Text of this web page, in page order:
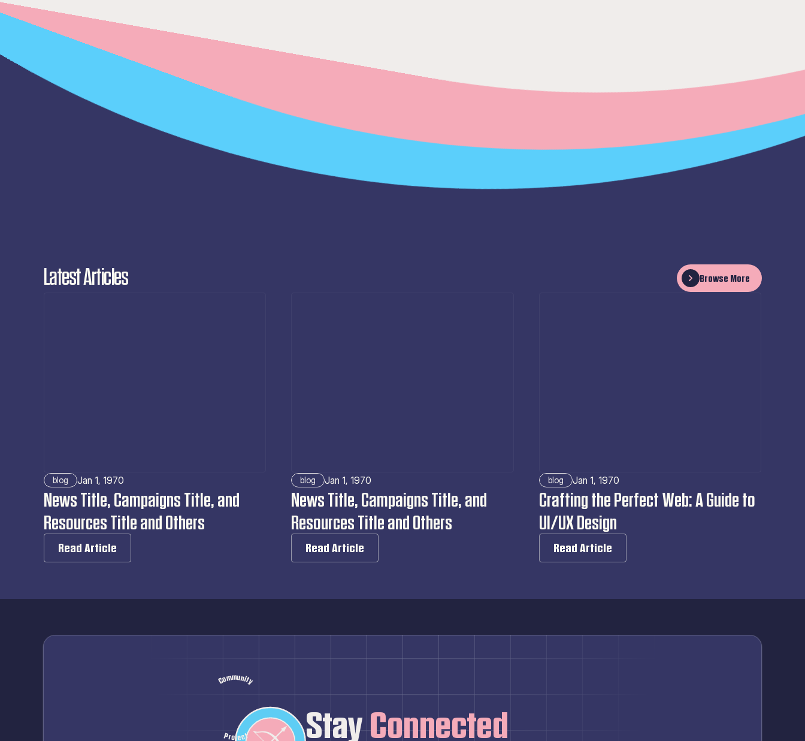
Latest Articles Browse More
blog Jan 1, 1970
News Title, Campaigns Title, and
Resources Title and Others
Read Article
blog Jan 1, 1970
News Title, Campaigns Title, and
Resources Title and Others
Read Article
blog Jan 1, 1970
Crafting the Perfect Web: A Guide to
UI/UX Design
Read Article
Community
Advocacy
Inclusion
Healthcare
Solidarity
Hope
Pastel
Project Stay Connected